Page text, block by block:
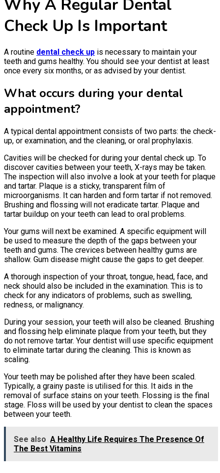
Why A Regular Dental
Check Up Is Important
A routine dental check up is necessary to maintain your
teeth and gums healthy. You should see your dentist at least
once every six months, or as advised by your dentist.
What occurs during your dental
appointment?
A typical dental appointment consists of two parts: the check-
up, or examination, and the cleaning, or oral prophylaxis.
Cavities will be checked for during your dental check up. To
discover cavities between your teeth, X-rays may be taken.
The inspection will also involve a look at your teeth for plaque
and tartar. Plaque is a sticky, transparent film of
microorganisms. It can harden and form tartar if not removed.
Brushing and flossing will not eradicate tartar. Plaque and
tartar buildup on your teeth can lead to oral problems.
Your gums will next be examined. A specific equipment will
be used to measure the depth of the gaps between your
teeth and gums. The crevices between healthy gums are
shallow. Gum disease might cause the gaps to get deeper.
A thorough inspection of your throat, tongue, head, face, and
neck should also be included in the examination. This is to
check for any indicators of problems, such as swelling,
redness, or malignancy.
During your session, your teeth will also be cleaned. Brushing
and flossing help eliminate plaque from your teeth, but they
do not remove tartar. Your dentist will use specific equipment
to eliminate tartar during the cleaning. This is known as
scaling.
Your teeth may be polished after they have been scaled.
Typically, a grainy paste is utilised for this. It aids in the
removal of surface stains on your teeth. Flossing is the final
stage. Floss will be used by your dentist to clean the spaces
between your teeth.
See also A Healthy Life Requires The Presence Of
The Best Vitamins